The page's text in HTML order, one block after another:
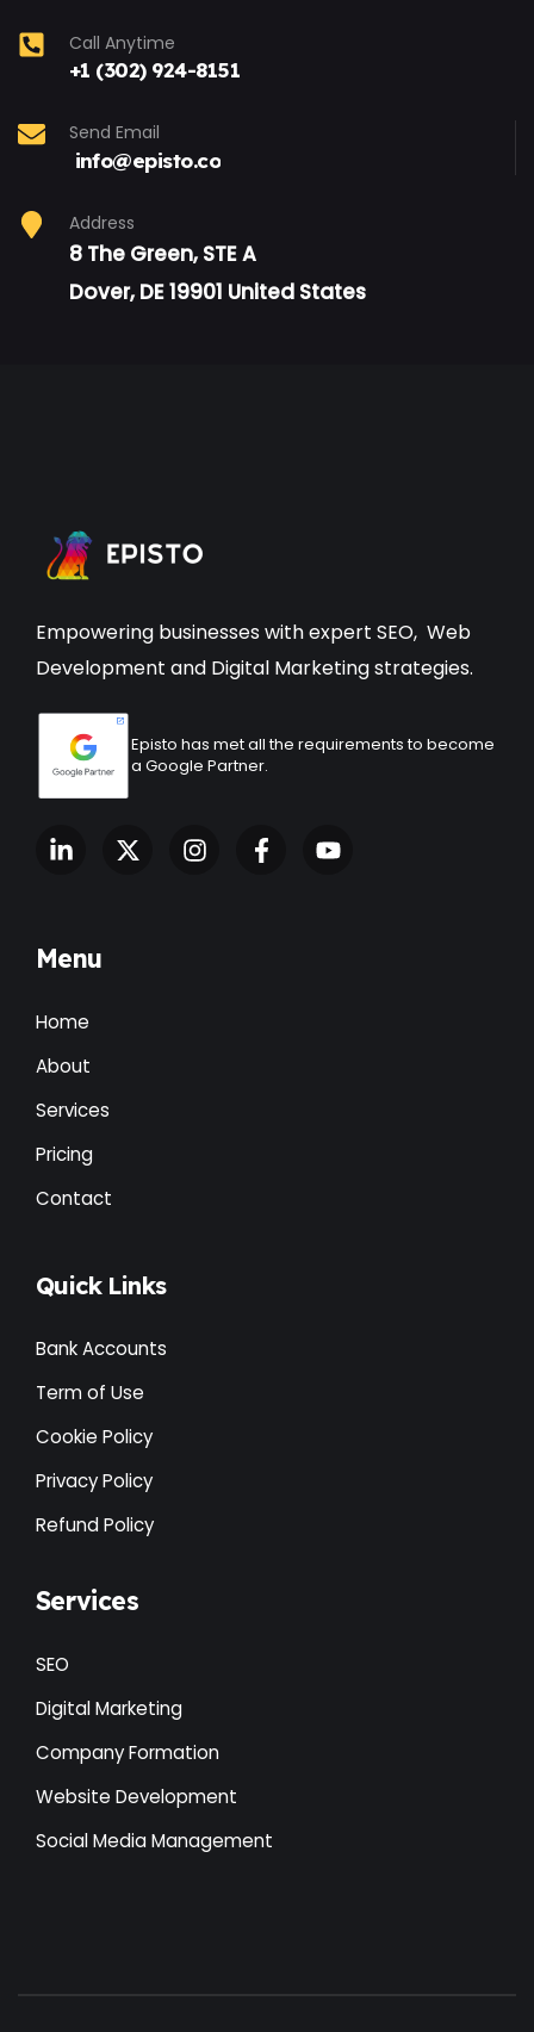
Call Anytime
+1 (302) 924-8151
Send Email
info@episto.co
Address
8 The Green, STE A
Dover, DE 19901 United States
Empowering businesses with expert SEO, Web
Development and Digital Marketing strategies.
Episto has met all the requirements to become
a Google Partner.
Menu
Home
About
Services
Pricing
Contact
Quick Links
Bank Accounts
Term of Use
Cookie Policy
Privacy Policy
Refund Policy
Services
SEO
Digital Marketing
Company Formation
Website Development
Social Media Management